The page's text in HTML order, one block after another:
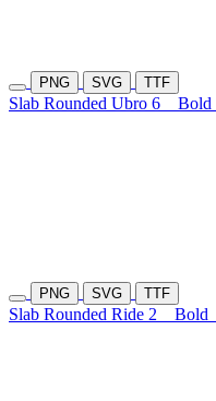
PNG SVG TTF
Slab Rounded Ubro 6 Bold
PNG SVG TTF
Slab Rounded Ride 2 Bold